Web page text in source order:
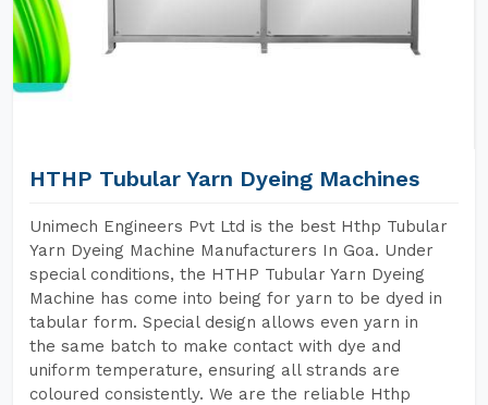
HTHP Tubular Yarn Dyeing Machines
Unimech Engineers Pvt Ltd is the best Hthp Tubular
Yarn Dyeing Machine Manufacturers In Goa. Under
special conditions, the HTHP Tubular Yarn Dyeing
Machine has come into being for yarn to be dyed in
tabular form. Special design allows even yarn in
the same batch to make contact with dye and
uniform temperature, ensuring all strands are
coloured consistently. We are the reliable Hthp